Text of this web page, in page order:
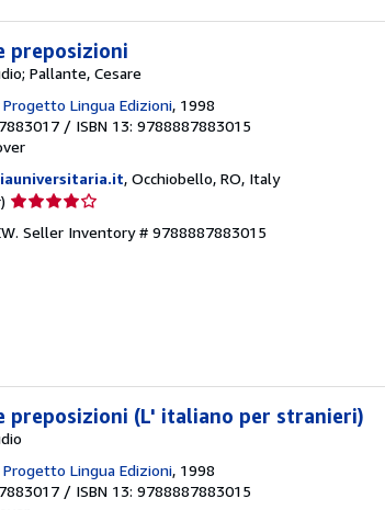
preposizioni
Pallante, Cesare
Progetto Lingua Edizioni, 1998
/ ISBN 13: 9788887883015
, Occhiobello, RO, Italy
Seller
4
Seller Inventory # 9788887883015
preposizioni (L' italiano per stranieri)
Progetto Lingua Edizioni, 1998
/ ISBN 13: 9788887883015